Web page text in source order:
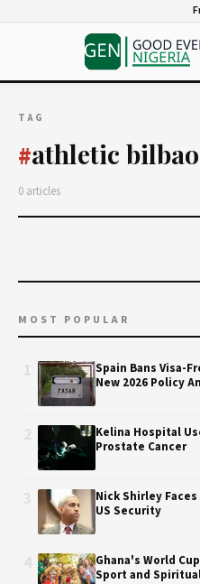
TAG
#athletic
0 articles
MOST POPULAR
Spain Bans Visa-
New 2026 Policy
Kelina Hospital
Prostate Cancer
Nick Shirley
US Security
Ghana's World
Sport and